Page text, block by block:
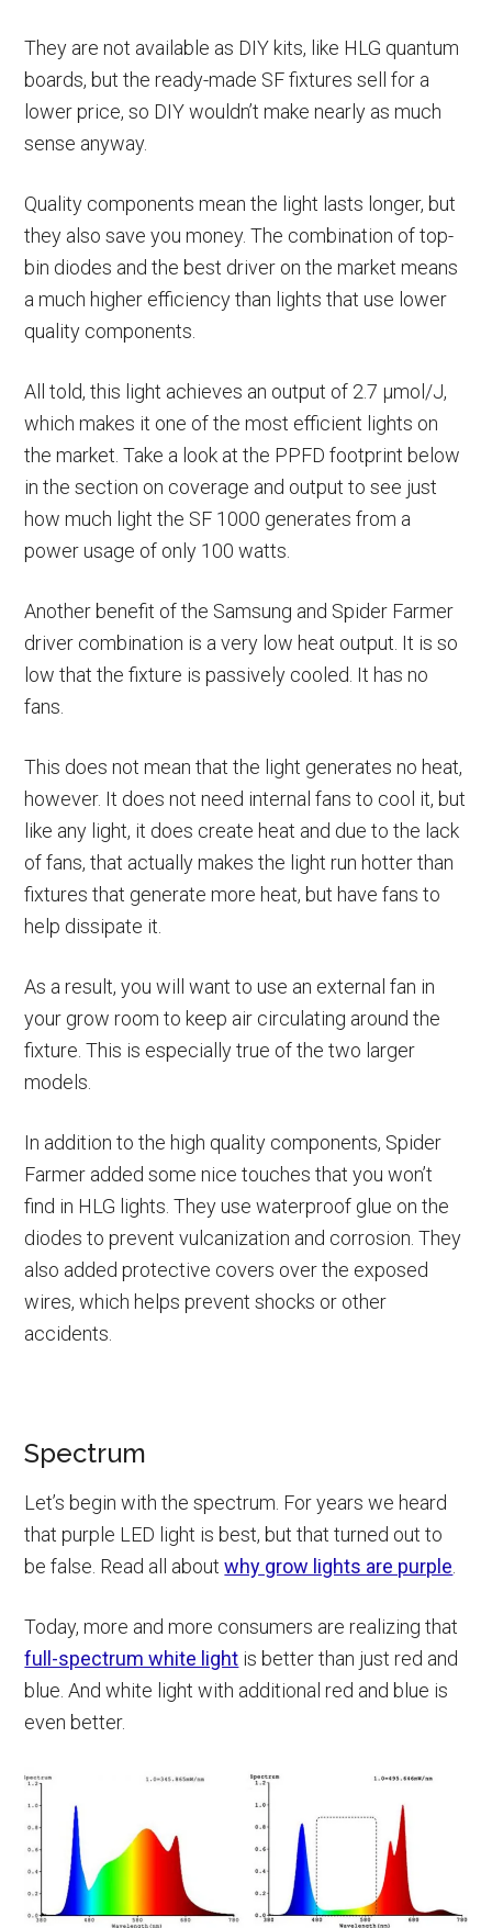
They are not available as DIY kits, like HLG quantum
boards, but the ready-made SF fixtures sell for a
lower price, so DIY wouldn’t make nearly as much
sense anyway.
Quality components mean the light lasts longer, but
they also save you money. The combination of top-
bin diodes and the best driver on the market means
a much higher efficiency than lights that use lower
quality components.
All told, this light achieves an output of 2.7 μmol/J,
which makes it one of the most efficient lights on
the market. Take a look at the PPFD footprint below
in the section on coverage and output to see just
how much light the SF 1000 generates from a
power usage of only 100 watts.
Another benefit of the Samsung and Spider Farmer
driver combination is a very low heat output. It is so
low that the fixture is passively cooled. It has no
fans.
This does not mean that the light generates no heat,
however. It does not need internal fans to cool it, but
like any light, it does create heat and due to the lack
of fans, that actually makes the light run hotter than
fixtures that generate more heat, but have fans to
help dissipate it.
As a result, you will want to use an external fan in
your grow room to keep air circulating around the
fixture. This is especially true of the two larger
models.
In addition to the high quality components, Spider
Farmer added some nice touches that you won’t
find in HLG lights. They use waterproof glue on the
diodes to prevent vulcanization and corrosion. They
also added protective covers over the exposed
wires, which helps prevent shocks or other
accidents.
Spectrum
Let’s begin with the spectrum. For years we heard
that purple LED light is best, but that turned out to
be false. Read all aboutwhy grow lights are purple
Today, more and more consumers are realizing that
full-spectrum white light is better than just red and
blue. And white light with additional red and blue is
even better.